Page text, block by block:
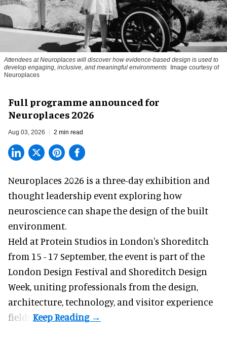
Attendees at Neuroplaces will discover how evidence-based design is used to
develop engaging, inclusive, and meaningful environments
Image courtesy of
Neuroplaces
Full programme announced for
Neuroplaces 2026
Aug 03, 2026 2 min read
Neuroplaces 2026 is a three-day exhibition and
thought leadership event exploring how
neuroscience can shape the design of the built
environment.
Held at Protein Studios in London's Shoreditch
from 15 - 17 September,the event is part of the
London Design Festival and Shoreditch Design
Week, uniting professionals from the design,
architecture, technology, and visitor experience
fields.